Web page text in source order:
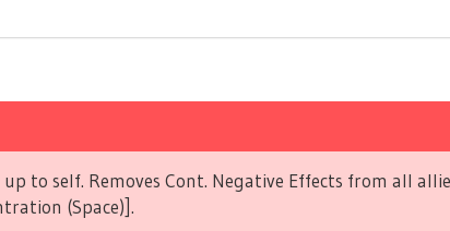
to self. Removes Cont. Negative Effects from all
(Space)].